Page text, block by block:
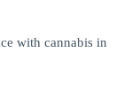
with cannabis in